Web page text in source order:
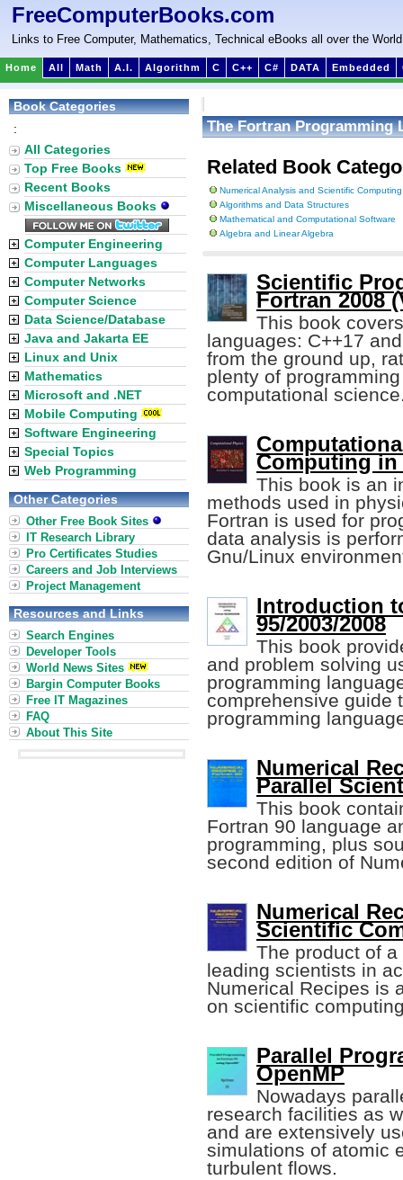
FreeComputerBooks.com
Links to Free Computer, Mathematics, Technical eBooks all over the World
Home All Math A.I. Algorithm C C++ C# DATA Embedded
The Fortran Programming
Related Book
Numerical Analysis and Scientific Computing
Algorithms and Data Structures
Mathematical and Computational Software
Algebra and Linear Algebra
Scientific
Fortran 2008
This book
languages: C++17
from the ground up,
plenty of
computational
Computing in
This book is an
methods used in
Fortran is used for
data analysis is
Gnu/Linux
Introduction
95/2003/2008
This book
and problem solving
programming
comprehensive guide
programming
Numerical
Parallel
This book
Fortran 90 language
programming, plus
second edition of
Numerical
Scientific
The product of
leading scientists in
Numerical Recipes is
on scientific
Parallel
OpenMP
Nowadays
research facilities as
and are extensively
simulations of atomic
turbulent flows.
Book Categories
:
All Categories
Top Free Books
Recent Books
Miscellaneous Books
Computer Engineering
Computer Languages
Computer Networks
Computer Science
Data Science/Database
Java and Jakarta EE
Linux and Unix
Mathematics
Microsoft and .NET
Mobile Computing
Software Engineering
Special Topics
Web Programming
Other Categories
Other Free Book Sites
IT Research Library
Pro Certificates Studies
Careers and Job Interviews
Project Management
Resources and Links
Search Engines
Developer Tools
World News Sites
Bargin Computer Books
Free IT Magazines
FAQ
About This Site